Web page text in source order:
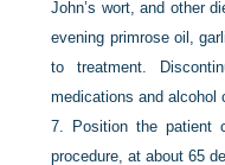
John’s wort, and other
evening primrose oil,
to treatment.
medications and alcohol
7.
Position the patient
procedure, at about 65